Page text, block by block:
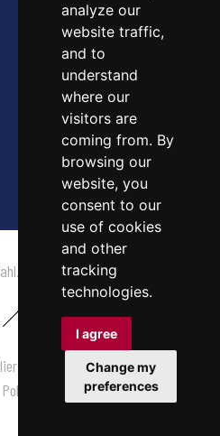
analyze our
website traffic,
and to
understand
where our
visitors are
coming from. By
browsing our
website, you
consent to our
use of cookies
and other
tracking
technologies.
I agree
Change my
preferences
All rights reserved.
Terms & Conditions |Privacy
Policy